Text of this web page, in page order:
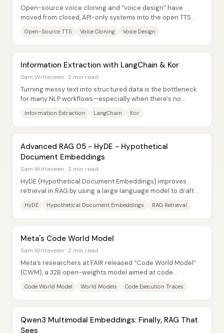
Open-source voice cloning and “voice design” have
moved from closed, API-only systems into the open TTS
Open-Source TTS Voice Cloning Voice Design
Information Extraction with LangChain & Kor
Sam Witteveen · 2 min read
Turning messy text into structured data is the bottleneck
for many NLP workflows—especially when there’s no
Information Extraction LangChain Kor
Advanced RAG 05 - HyDE - Hypothetical
Document Embeddings
Sam Witteveen · 3 min read
HyDE (Hypothetical Document Embeddings) improves
retrieval in RAG by using a large language model to draft a
HyDE Hypothetical Document Embeddings RAG Retrieval
Meta's Code World Model
Sam Witteveen · 2 min read
Meta’s researchers at FAIR released “Code World Model”
(CWM), a 32B open-weights model aimed at code
Code World Model World Models Code Execution Traces
Qwen3 Multimodal Embeddings: Finally, RAG That
Sees